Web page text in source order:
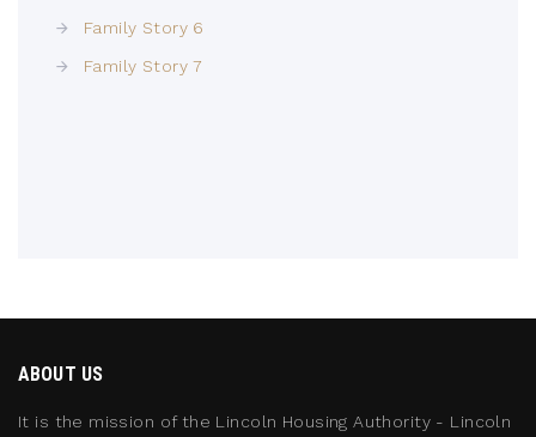
Family Story 6
Family Story 7
ABOUT US
It is the mission of the Lincoln Housing Authority - Lincoln